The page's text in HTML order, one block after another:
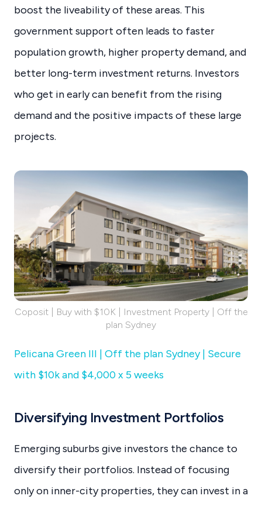
boost the liveability of these areas. This
government support often leads to faster
population growth, higher property demand, and
better long-term investment returns. Investors
who get in early can benefit from the rising
demand and the positive impacts of these large
projects.
Coposit | Buy with $10K | Investment Property | Off the
plan Sydney
Pelicana Green III | Off the plan Sydney | Secure
with $10k and $4,000 x 5 weeks
Diversifying Investment Portfolios
Emerging suburbs give investors the chance to
diversify their portfolios. Instead of focusing
only on inner-city properties, they can invest in a